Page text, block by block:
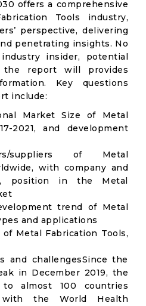
offers a comprehensive
Tools industry,
perspective, delivering
penetrating insights. No
insider, potential
report will provides
Key questions
include:
Market Size of Metal
2021, and development
suppliers of Metal
with company and
position in the Metal
trend of Metal
and applications
Metal Fabrication Tools,
and challengesSince the
in December 2019, the
almost 100 countries
the World Health